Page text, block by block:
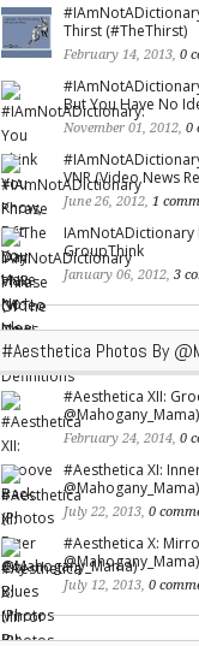
Thirst (#TheThirst)
February 14, 2013, 0
But You Have No
November 01, 2012, 0
VNR (Video News
June 26, 2012, 1
IAmNotADictionary
GroupThink
January 06, 2012, 3
#Aesthetica Photos By
#Aesthetica XII:
@Mahogany_Mama)
February 24, 2014, 0
#Aesthetica XI:
@Mahogany_Mama)
July 22, 2013, 0
#Aesthetica X:
@Mahogany_Mama)
July 12, 2013, 0